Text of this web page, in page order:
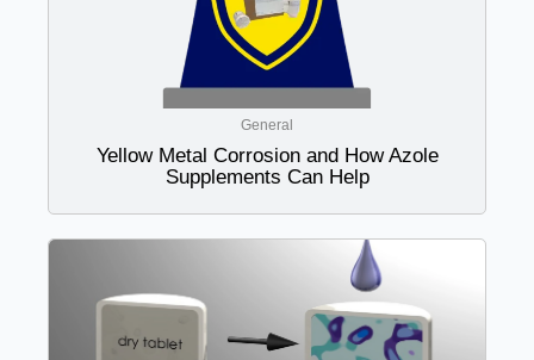
General
Yellow Metal Corrosion and How Azole
Supplements Can Help